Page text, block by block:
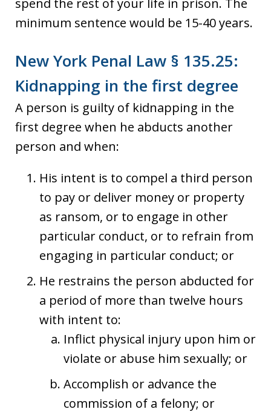
minimum sentence would be 15-40 years.
New York Penal Law § 135.25:
Kidnapping in the first degree
A person is guilty of kidnapping in the
first degree when he abducts another
person and when:
His intent is to compel a third person
to pay or deliver money or property
as ransom, or to engage in other
particular conduct, or to refrain from
engaging in particular conduct; or
He restrains the person abducted for
a period of more than twelve hours
with intent to:
Inflict physical injury upon him or
violate or abuse him sexually; or
Accomplish or advance the
commission of a felony; or